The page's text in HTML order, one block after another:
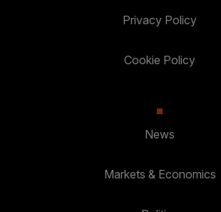
Privacy Policy
Cookie Policy
News
Markets & Economics